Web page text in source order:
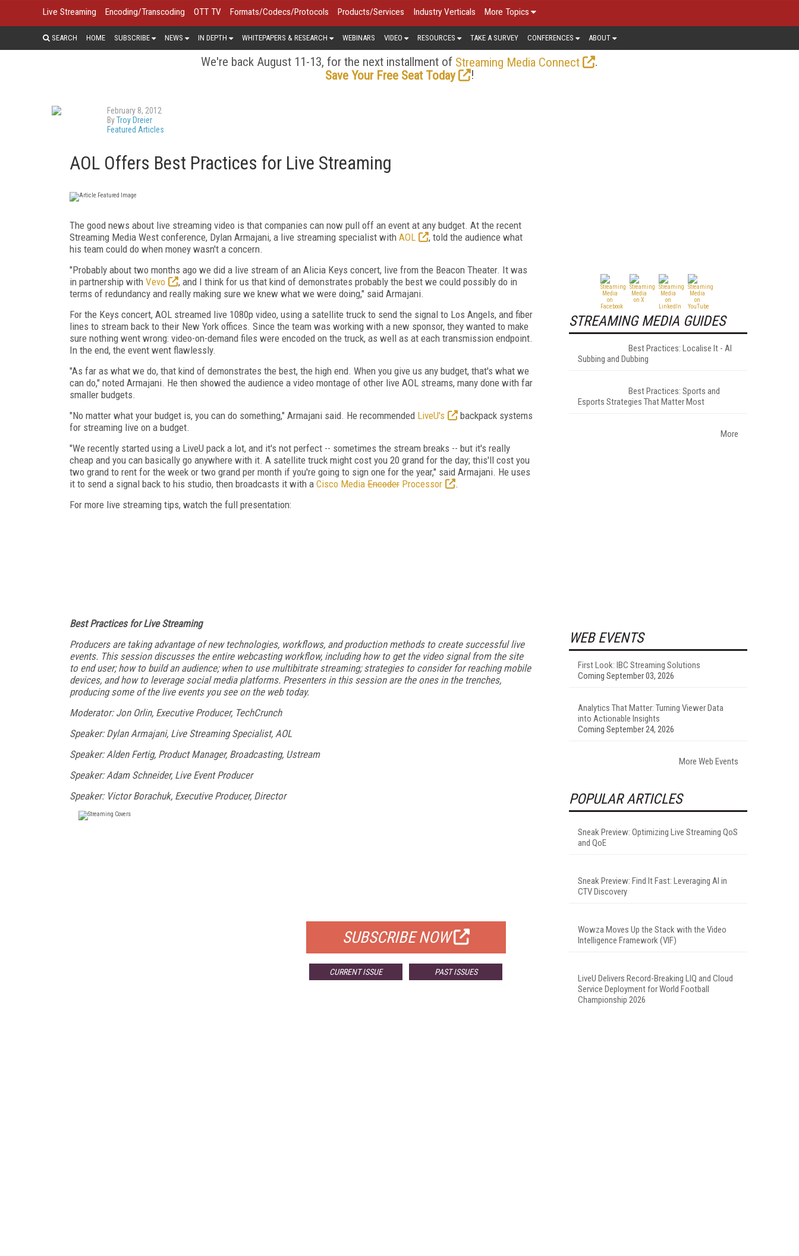
Live Streaming Encoding/Transcoding OTT TV Formats/Codecs/Protocols Products/Services Industry Verticals More Topics
SEARCH HOME SUBSCRIBE NEWS IN DEPTH WHITEPAPERS & RESEARCH WEBINARS VIDEO RESOURCES TAKE A SURVEY CONFERENCES ABOUT
We're back August 11-13, for the next installment of Streaming Media Connect
.
Save Your Free Seat Today
!
February 8, 2012
ByTroy Dreier
Featured Articles
AOL Offers Best Practices for Live Streaming
The good news about live streaming video is that companies can now pull off an event at any budget. At the recent
Streaming Media West conference, Dylan Armajani, a live streaming specialist with AOL
, told the audience what
his team could do when money wasn't a concern.
"Probably about two months ago we did a live stream of an Alicia Keys concert, live from the Beacon Theater. It was
in partnership with Vevo
, and I think for us that kind of demonstrates probably the best we could possibly do in
terms of redundancy and really making sure we knew what we were doing," said Armajani.
For the Keys concert, AOL streamed live 1080p video, using a satellite truck to send the signal to Los Angels, and fiber
lines to stream back to their New York offices. Since the team was working with a new sponsor, they wanted to make
sure nothing went wrong: video-on-demand files were encoded on the truck, as well as at each transmission endpoint.
In the end, the event went flawlessly.
"As far as what we do, that kind of demonstrates the best, the high end. When you give us any budget, that's what we
can do," noted Armajani. He then showed the audience a video montage of other live AOL streams, many done with far
smaller budgets.
"No matter what your budget is, you can do something," Armajani said. He recommended LiveU's
backpack systems
for streaming live on a budget.
"We recently started using a LiveU pack a lot, and it's not perfect -- sometimes the stream breaks -- but it's really
cheap and you can basically go anywhere with it. A satellite truck might cost you 20 grand for the day; this'll cost you
two grand to rent for the week or two grand per month if you're going to sign one for the year," said Armajani. He uses
it to send a signal back to his studio, then broadcasts it with a Cisco Media Encoder Processor
.
For more live streaming tips, watch the full presentation:
Best Practices for Live Streaming
Producers are taking advantage of new technologies, workflows, and production methods to create successful live
events. This session discusses the entire webcasting workflow, including how to get the video signal from the site
to end user; how to build an audience; when to use multibitrate streaming; strategies to consider for reaching mobile
devices, and how to leverage social media platforms. Presenters in this session are the ones in the trenches,
producing some of the live events you see on the web today.
Moderator: Jon Orlin, Executive Producer, TechCrunch
Speaker: Dylan Armajani, Live Streaming Specialist, AOL
Speaker: Alden Fertig, Product Manager, Broadcasting, Ustream
Speaker: Adam Schneider, Live Event Producer
Speaker: Victor Borachuk, Executive Producer, Director
SUBSCRIBE NOW
CURRENT ISSUE PAST ISSUES
STREAMING MEDIA GUIDES
Best Practices: Localise It - AI
Subbing and Dubbing
Best Practices: Sports and
Esports Strategies That Matter Most
More
WEB EVENTS
First Look: IBC Streaming Solutions
Coming September 03, 2026
Analytics That Matter: Turning Viewer Data
into Actionable Insights
Coming September 24, 2026
More Web Events
POPULAR ARTICLES
Sneak Preview: Optimizing Live Streaming QoS
and QoE
Sneak Preview: Find It Fast: Leveraging AI in
CTV Discovery
Wowza Moves Up the Stack with the Video
Intelligence Framework (VIF)
LiveU Delivers Record-Breaking LIQ and Cloud
Service Deployment for World Football
Championship 2026